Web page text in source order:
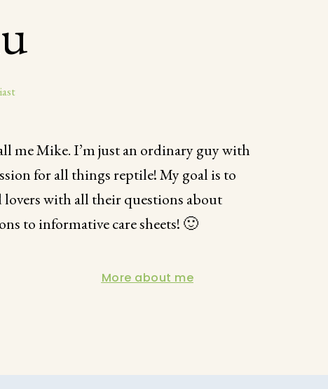
me Mike. I’m just an ordinary guy with
for all things reptile! My goal is to
with all their questions about
to informative care sheets! 🙂
More about me